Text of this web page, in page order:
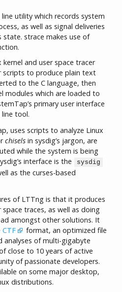
utility which records system
as well as signal deliveries
state. strace makes use of
kernel and user space tracer
scripts to produce plain text
to the C language, then
modules which are loaded to
primary user interface
tool.
uses scripts to analyze Linux
chisels in sysdig’s jargon, are
while the system is being
interface is the
sysdig
as the curses-based
of LTTng is that it produces
traces, as well as doing
amongst other solutions. It
CTF
format, an optimized file
of multi-gigabyte
close to 10 years of active
of passionate developers.
on some major desktop,
distributions.